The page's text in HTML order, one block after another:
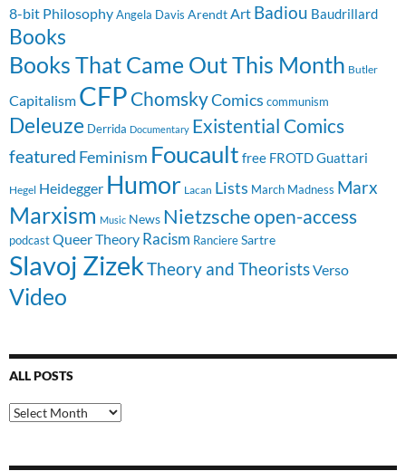
8-bit PhilosophyAngela Davis Arendt Art Badiou Baudrillard
Books
Books That Came Out This Month Butler
Capitalism CFP ChomskyComics communism
Deleuze Derrida Documentary Existential Comics
featured Feminism Foucault free FROTDGuattari
Hegel Heidegger Humor Lacan Lists March Madness Marx
Marxism Music News Nietzscheopen-access
podcast Queer Theory Racism RanciereSartre
Slavoj ZizekTheory and TheoristsVerso
Video
ALL POSTS
All
Posts